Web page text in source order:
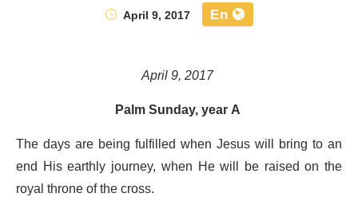
April 9, 2017
En
April 9, 2017
Palm Sunday, year A
The days are being fulfilled when Jesus will bring to an
end His earthly journey, when He will be raised on the
royal throne of the cross.